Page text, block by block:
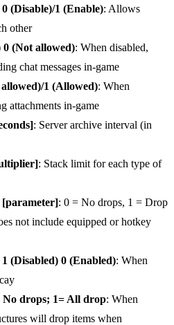
(Disable)/1 (Enable): Allows
other
(Not allowed): When disabled,
chat messages in-game
1 (Allowed): When
attachments in-game
: Server archive interval (in
: Stack limit for each type of
: 0 = No drops, 1 = Drop
not include equipped or hotkey
(Disabled) 0 (Enabled): When
drops; 1= All drop: When
will drop items when